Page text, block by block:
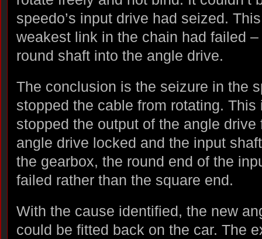
speedo’s input drive had seized.
weakest link in the chain had failed
round shaft into the angle drive.
The conclusion is the seizure in the
stopped the cable from rotating.
stopped the output of the angle
angle drive locked and the input
the gearbox, the round end of the
failed rather than the square end.
With the cause identified, the new
could be fitted back on the car. The